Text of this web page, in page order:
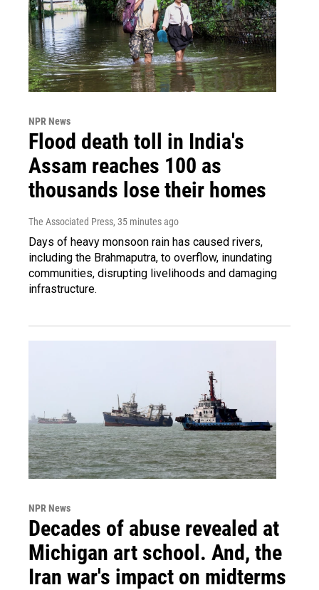
NPR News
Flood death toll in India's
Assam reaches 100 as
thousands lose their homes
The Associated Press, 35 minutes ago
Days of heavy monsoon rain has caused rivers,
including the Brahmaputra, to overflow, inundating
communities, disrupting livelihoods and damaging
infrastructure.
NPR News
Decades of abuse revealed at
Michigan art school. And, the
Iran war's impact on midterms